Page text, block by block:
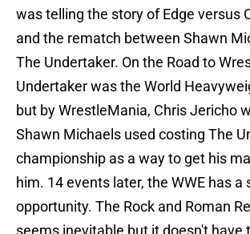
was telling the story of Edge versus
and the rematch between Shawn
The Undertaker. On the Road to
Undertaker was the World
but by WrestleMania, Chris Jericho
Shawn Michaels used costing The
championship as a way to get his
him. 14 events later, the WWE has a
opportunity. The Rock and Roman
seems inevitable but it doesn't have